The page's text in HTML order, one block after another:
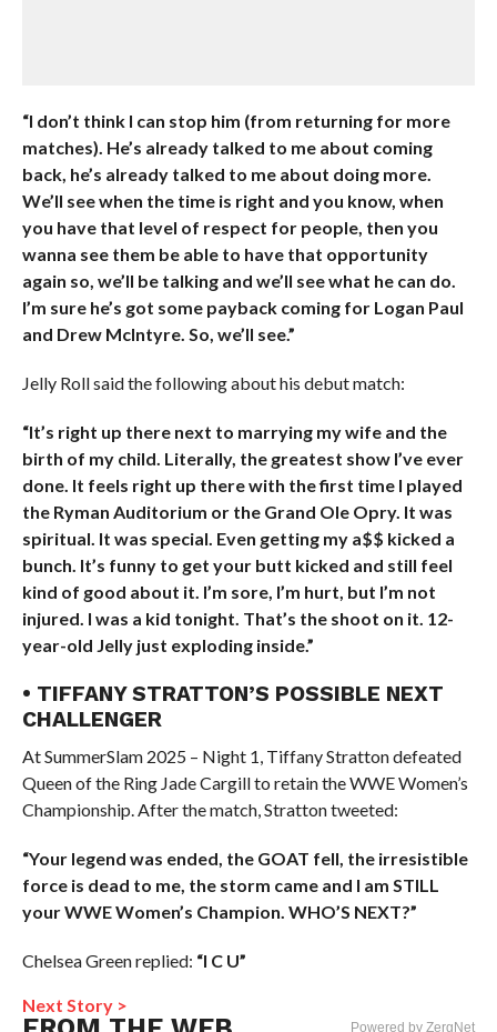
“I don’t think I can stop him (from returning for more
matches). He’s already talked to me about coming
back, he’s already talked to me about doing more.
We’ll see when the time is right and you know, when
you have that level of respect for people, then you
wanna see them be able to have that opportunity
again so, we’ll be talking and we’ll see what he can do.
I’m sure he’s got some payback coming for Logan Paul
and Drew McIntyre. So, we’ll see.”
Jelly Roll said the following about his debut match:
“It’s right up there next to marrying my wife and the
birth of my child. Literally, the greatest show I’ve ever
done. It feels right up there with the first time I played
the Ryman Auditorium or the Grand Ole Opry. It was
spiritual. It was special. Even getting my a$$ kicked a
bunch. It’s funny to get your butt kicked and still feel
kind of good about it. I’m sore, I’m hurt, but I’m not
injured. I was a kid tonight. That’s the shoot on it. 12-
year-old Jelly just exploding inside.”
• TIFFANY STRATTON’S POSSIBLE NEXT
CHALLENGER
At SummerSlam 2025 – Night 1, Tiffany Stratton defeated
Queen of the Ring Jade Cargill to retain the WWE Women’s
Championship. After the match, Stratton tweeted:
“Your legend was ended, the GOAT fell, the irresistible
force is dead to me, the storm came and I am STILL
your WWE Women’s Champion. WHO’S NEXT?”
Chelsea Green replied: “I C U”
Next Story >
Powered by ZergNet